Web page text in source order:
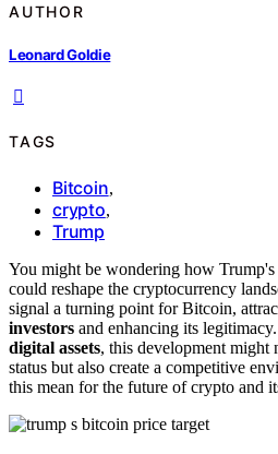
AUTHOR
Leonard Goldie
TAGS
Bitcoin,
crypto,
Trump
You might be wondering how Trump's
could reshape the cryptocurrency
signal a turning point for Bitcoin,
investors and enhancing its
digital assets, this development might
status but also create a competitive
this mean for the future of crypto and